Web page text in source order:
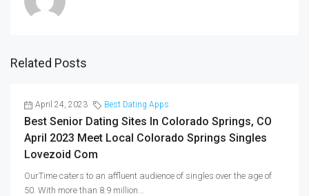
Related Posts
April 24, 2023 Best Dating Apps
Best Senior Dating Sites In Colorado Springs, CO
April 2023 Meet Local Colorado Springs Singles
Lovezoid Com
OurTime caters to an affluent audience of singles over the age of
50. With more than 8.9 million...